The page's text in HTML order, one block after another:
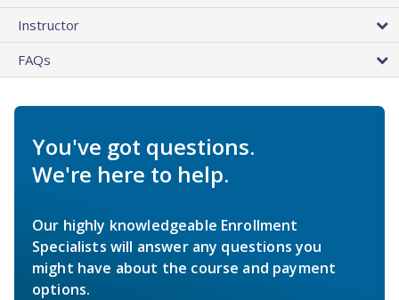
Instructor
FAQs
You've got questions.
We're here to help.
Our highly knowledgeable Enrollment
Specialists will answer any questions you
might have about the course and payment
options.